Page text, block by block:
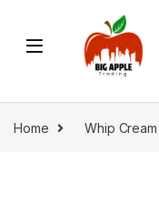
Home Whip Cream